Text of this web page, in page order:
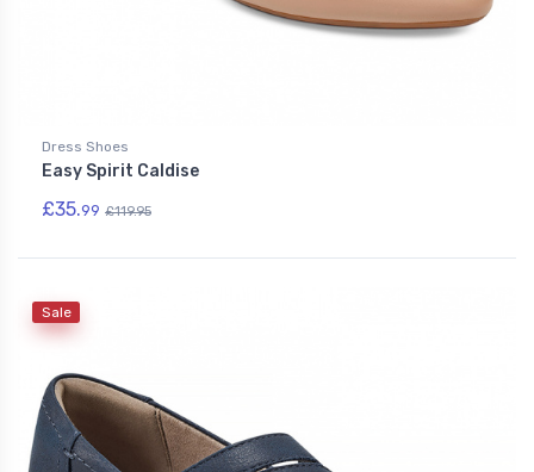
Dress Shoes
Easy Spirit Caldise
£35.99 £119.95
Sale